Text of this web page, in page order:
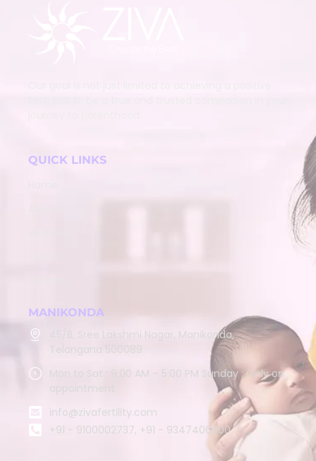
QUICK LINKS
MANIKONDA
45/B, Sree Lakshmi Nagar, Manikonda,
Telangana 500089
Mon to Sat : 9:00 AM – 5:00 PM Sunday : Only on
appointment
info@zivafertility.com
+91 - 9100002737, +91 - 9347406900